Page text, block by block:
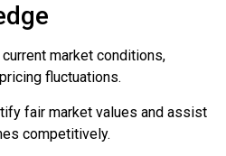
market conditions,
fluctuations.
fair market values and assist
competitively.